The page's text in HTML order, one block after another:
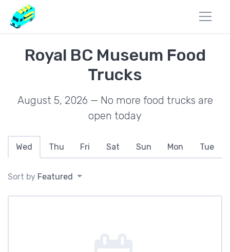
Royal BC Museum Food
Trucks
August 5, 2026 — No more food trucks are
open today
Wed Thu Fri Sat Sun Mon Tue
Sort by Featured